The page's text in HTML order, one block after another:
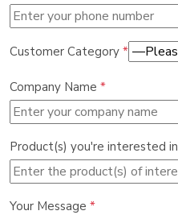
Customer Category *
Company Name *
Product(s) you're interested in
Your Message *